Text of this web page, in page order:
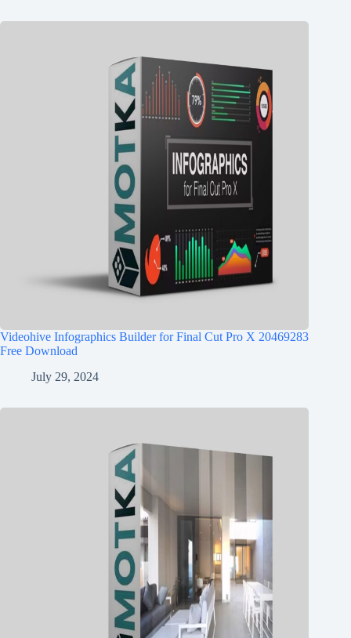
Videohive Infographics Builder for Final Cut Pro X 20469283
Free Download
July 29, 2024